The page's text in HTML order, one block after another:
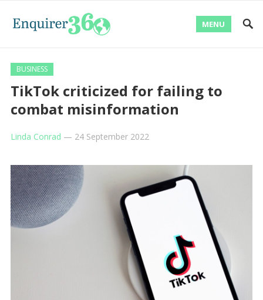
MENU
BUSINESS
TikTok criticized for failing to
combat misinformation
Linda Conrad — 24 September 2022